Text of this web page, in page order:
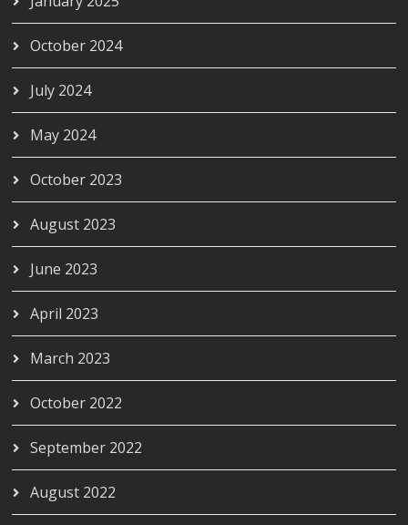
October 2024
July 2024
May 2024
October 2023
August 2023
June 2023
April 2023
March 2023
October 2022
September 2022
August 2022